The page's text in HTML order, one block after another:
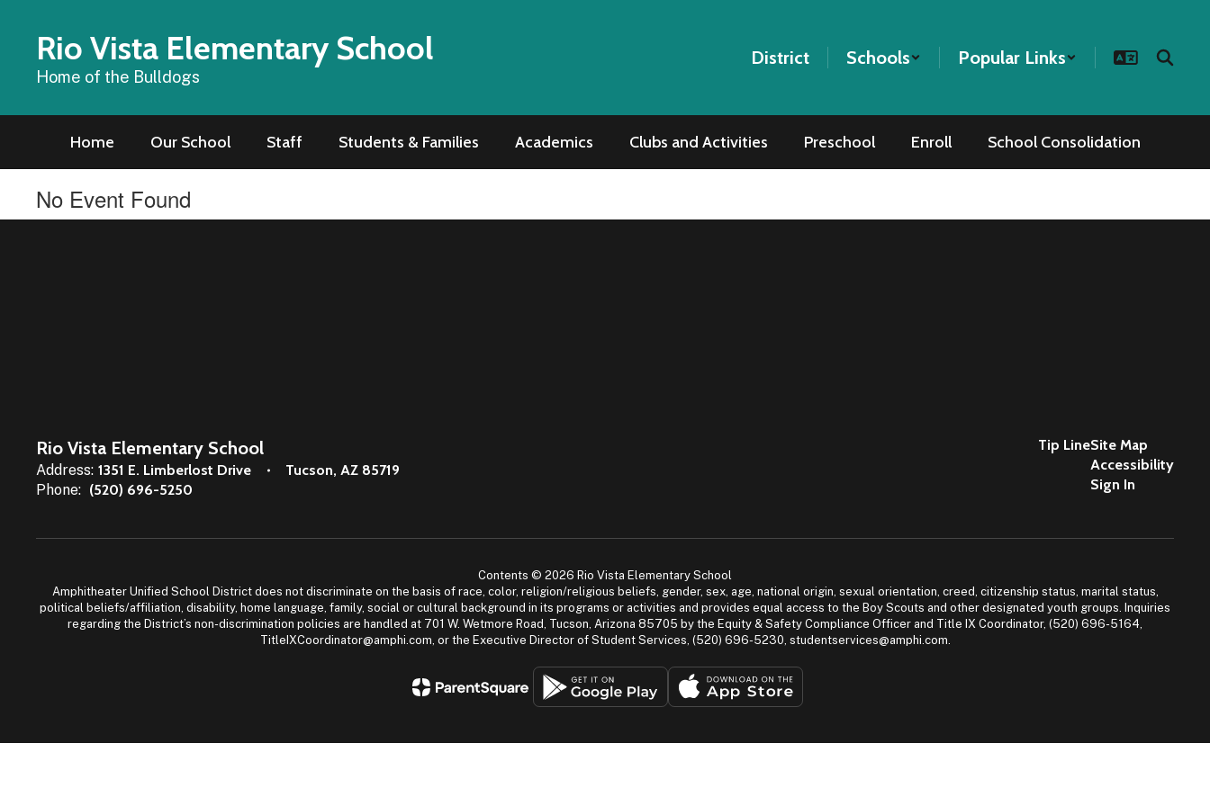
contentRio Vista Elementary School
Home of the Bulldogs
District Schools Popular Links
Home Our School Staff Students & Families Academics Clubs and Activities Preschool Enroll School Consolidation
No Event Found
Rio Vista Elementary School
Address: 1351 E. Limberlost Drive
Tucson, AZ 85719
Phone: (520) 696-5250
Tip LineSite Map
Accessibility
Sign In
Contents © 2026 Rio Vista Elementary School
Amphitheater Unified School District does not discriminate on the basis of race, color, religion/religious beliefs, gender, sex, age, national origin, sexual orientation, creed, citizenship status, marital status,
political beliefs/affiliation, disability, home language, family, social or cultural background in its programs or activities and provides equal access to the Boy Scouts and other designated youth groups. Inquiries
regarding the District’s non-discrimination policies are handled at 701 W. Wetmore Road, Tucson, Arizona 85705 by the Equity & Safety Compliance Officer and Title IX Coordinator, (520) 696-5164,
TitleIXCoordinator@amphi.com, or the Executive Director of Student Services, (520) 696-5230, studentservices@amphi.com.